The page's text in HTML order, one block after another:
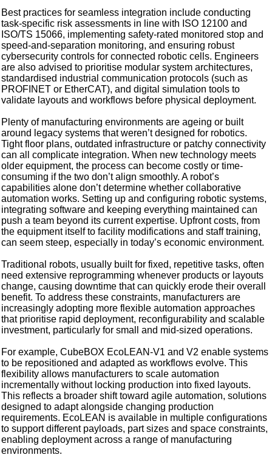
Best practices for seamless integration include conducting
task-specific risk assessments in line with ISO 12100 and
ISO/TS 15066, implementing safety-rated monitored stop and
speed-and-separation monitoring, and ensuring robust
cybersecurity controls for connected robotic cells. Engineers
are also advised to prioritise modular system architectures,
standardised industrial communication protocols (such as
PROFINET or EtherCAT), and digital simulation tools to
validate layouts and workflows before physical deployment.
Plenty of manufacturing environments are ageing or built
around legacy systems that weren’t designed for robotics.
Tight floor plans, outdated infrastructure or patchy connectivity
can all complicate integration. When new technology meets
older equipment, the process can become costly or time-
consuming if the two don’t align smoothly. A robot’s
capabilities alone don’t determine whether collaborative
automation works. Setting up and configuring robotic systems,
integrating software and keeping everything maintained can
push a team beyond its current expertise. Upfront costs, from
the equipment itself to facility modifications and staff training,
can seem steep, especially in today’s economic environment.
Traditional robots, usually built for fixed, repetitive tasks, often
need extensive reprogramming whenever products or layouts
change, causing downtime that can quickly erode their overall
benefit. To address these constraints, manufacturers are
increasingly adopting more flexible automation approaches
that prioritise rapid deployment, reconfigurability and scalable
investment, particularly for small and mid-sized operations.
For example, CubeBOX EcoLEAN-V1 and V2 enable systems
to be repositioned and adapted as workflows evolve. This
flexibility allows manufacturers to scale automation
incrementally without locking production into fixed layouts.
This reflects a broader shift toward agile automation, solutions
designed to adapt alongside changing production
requirements. EcoLEAN is available in multiple configurations
to support different payloads, part sizes and space constraints,
enabling deployment across a range of manufacturing
environments.